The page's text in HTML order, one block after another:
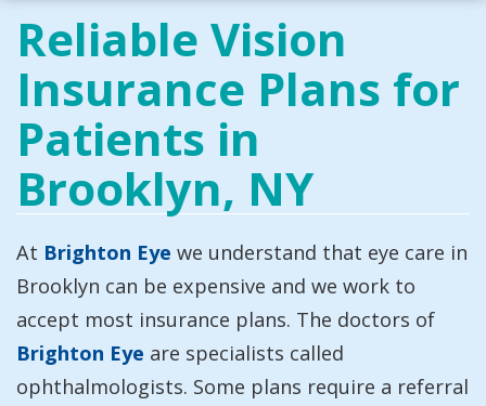
Reliable Vision
Insurance Plans for
Patients in
Brooklyn, NY
At Brighton Eye we understand that eye care in
Brooklyn can be expensive and we work to
accept most insurance plans. The doctors of
Brighton Eye are specialists called
ophthalmologists. Some plans require a referral